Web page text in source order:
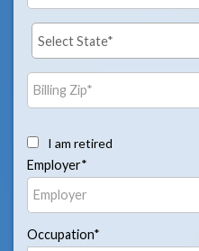
I am retired
Employer*
Occupation*